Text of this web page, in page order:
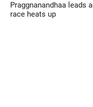
Praggnanandhaa leads
race heats up